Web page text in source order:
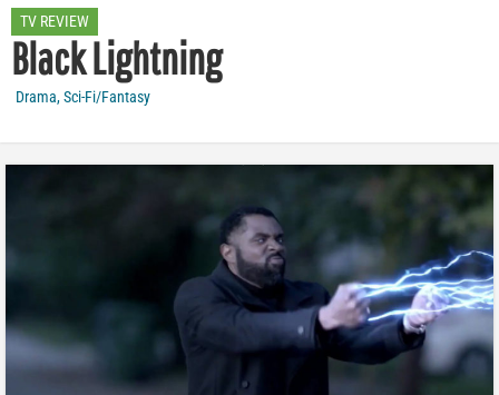
TV REVIEW
Black Lightning
Drama,Sci-Fi/Fantasy